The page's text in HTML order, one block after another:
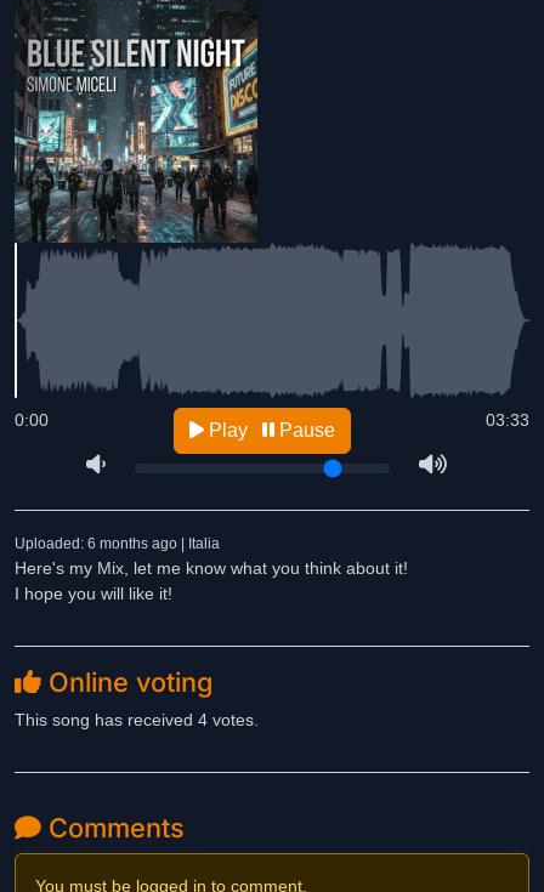
03:33
0:00 Play Pause
Uploaded: 6 months ago | Italia
Here's my Mix, let me know what you think about it!
I hope you will like it!
Online voting
This song has received 4 votes.
Comments
You must be logged in to comment.